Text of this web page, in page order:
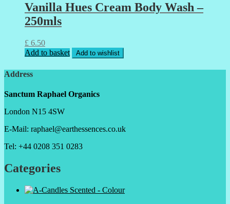
Vanilla Hues Cream Body Wash –
250mls
£ 6.50
Add to basket
Add to wishlist
Address
Sanctum Raphael Organics
London N15 4SW
E-Mail: raphael@earthessences.co.uk
Tel: +44 0208 351 0283
Categories